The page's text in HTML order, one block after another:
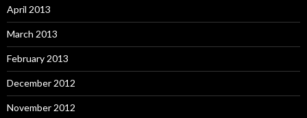
April 2013
March 2013
February 2013
December 2012
November 2012